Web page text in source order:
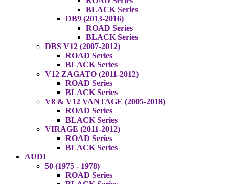
BLACK Series
DB9 (2013-2016)
ROAD Series
BLACK Series
DBS V12 (2007-2012)
ROAD Series
BLACK Series
V12 ZAGATO (2011-2012)
ROAD Series
BLACK Series
V8 & V12 VANTAGE (2005-2018)
ROAD Series
BLACK Series
VIRAGE (2011-2012)
ROAD Series
BLACK Series
AUDI
50 (1975 - 1978)
ROAD Series